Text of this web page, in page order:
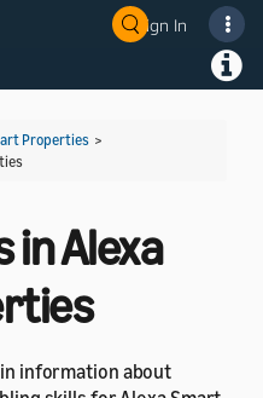
Sign In
Properties >
in Alexa
information about